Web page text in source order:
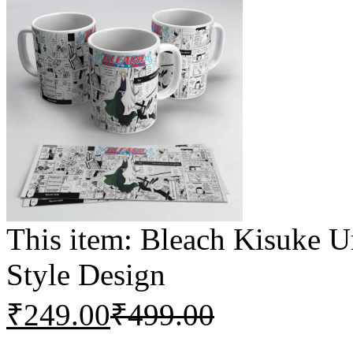
This item: Bleach Kisuke
Style Design
₹249.00₹499.00